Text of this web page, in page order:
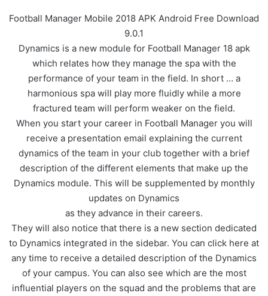
Football Manager Mobile 2018 APK Android Free Download
9.0.1
Dynamics is a new module for Football Manager 18 apk
which relates how they manage the spa with the
performance of your team in the field. In short … a
harmonious spa will play more fluidly while a more
fractured team will perform weaker on the field.
When you start your career in Football Manager you will
receive a presentation email explaining the current
dynamics of the team in your club together with a brief
description of the different elements that make up the
Dynamics module. This will be supplemented by monthly
updates on Dynamics
as they advance in their careers.
They will also notice that there is a new section dedicated
to Dynamics integrated in the sidebar. You can click here at
any time to receive a detailed description of the Dynamics
of your campus. You can also see which are the most
influential players on the squad and the problems that are